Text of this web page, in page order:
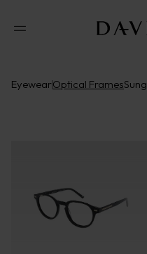
EyewearOptical Frames